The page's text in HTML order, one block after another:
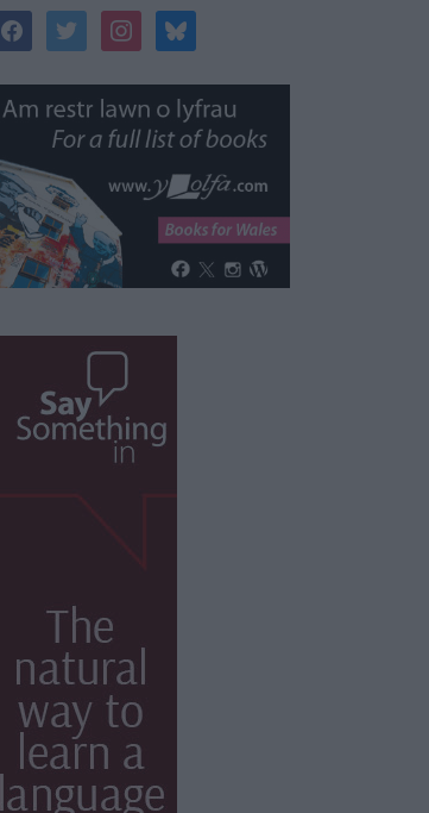
facebooktwitterinstagrambluesky